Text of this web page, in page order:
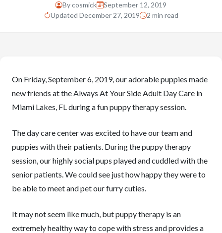
Bycosmick
September 12, 2019
Updated December 27, 2019
2 min read
On Friday, September 6, 2019, our adorable puppies made
new friends at the Always At Your Side Adult Day Care in
Miami Lakes, FL during a fun puppy therapy session.
The day care center was excited to have our team and
puppies with their patients. During the puppy therapy
session, our highly social pups played and cuddled with the
senior patients. We could see just how happy they were to
be able to meet and pet our furry cuties.
It may not seem like much, but puppy therapy is an
extremely healthy way to cope with stress and provides a